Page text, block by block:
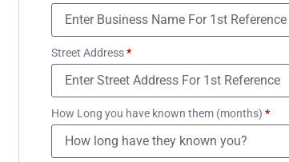
Street Address*
How Long you have known them (months) *